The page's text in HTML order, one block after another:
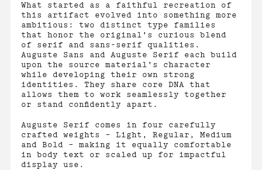
What started as a faithful recreation of
this artifact evolved into something more
ambitious: two distinct type families
that honor the original's curious blend
of serif and sans-serif qualities.
Auguste Sans and Auguste Serif each build
upon the source material's character
while developing their own strong
identities. They share core DNA that
allows them to work seamlessly together
or stand confidently apart.
Auguste Serif comes in four carefully
crafted weights – Light, Regular, Medium
and Bold – making it equally comfortable
in body text or scaled up for impactful
display use.